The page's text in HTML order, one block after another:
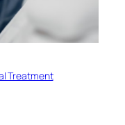
Treatment